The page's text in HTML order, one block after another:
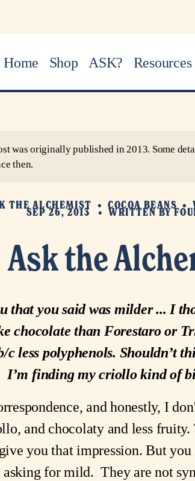
Home Shop ASK? Resources
Ask the
was originally published in 2013. Some
then.
THE ALCHEMIST COCOA BEANS
SEP 26, 2013 WRITTEN BY
that you said was milder ... I
chocolate than Forestaro or
less polyphenols. Shouldn’t
I’m finding my criollo kind of
and honestly, I
and chocolaty and less fruity.
you that impression. But
for mild. They are not